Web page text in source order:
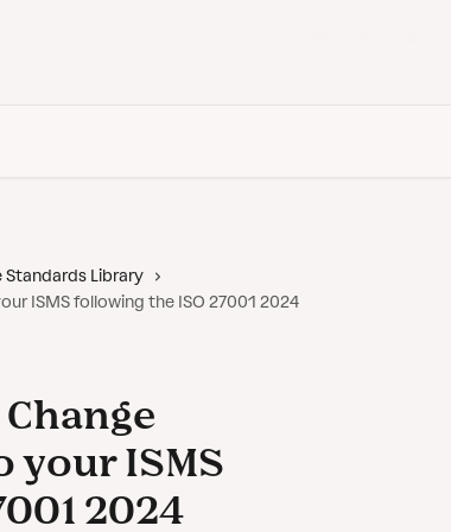
Standards Library
ISMS following the ISO 27001 2024
ISMS
2024